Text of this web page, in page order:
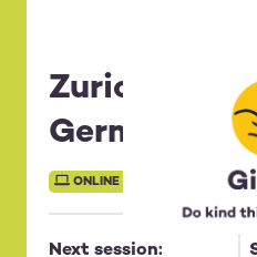
Zurich
German]
ONLINE SESSION
Next session: